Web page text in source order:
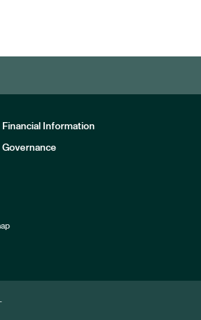
Financial Information
Governance